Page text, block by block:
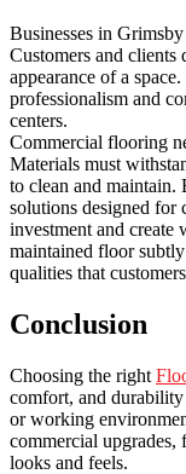
Businesses in
Customers and
appearance of a
professionalism and
centers.
Commercial flooring
Materials must
to clean and
solutions designed for
investment and
maintained floor
qualities that
Conclusion
Choosing the right
comfort, and
or working
commercial upgrades,
looks and feels.